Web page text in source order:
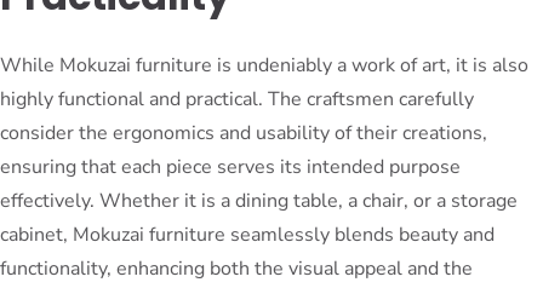
While Mokuzai furniture is undeniably a work of art, it is also
highly functional and practical. The craftsmen carefully
consider the ergonomics and usability of their creations,
ensuring that each piece serves its intended purpose
effectively. Whether it is a dining table, a chair, or a storage
cabinet, Mokuzai furniture seamlessly blends beauty and
functionality, enhancing both the visual appeal and the